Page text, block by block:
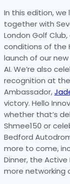
In this edition, we
together with
London Golf
conditions of the
launch of our
AI. We’re also
recognition at the
Ambassador,
victory. Hello
whether that’s
Shmee150 or
Bedford
more to come,
Dinner, the Active
more networking